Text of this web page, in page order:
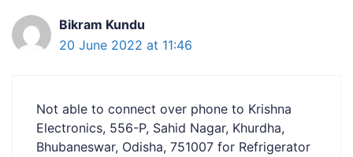
Bikram Kundu
20 June 2022 at 11:46
Not able to connect over phone to Krishna
Electronics, 556-P, Sahid Nagar, Khurdha,
Bhubaneswar, Odisha, 751007 for Refrigerator